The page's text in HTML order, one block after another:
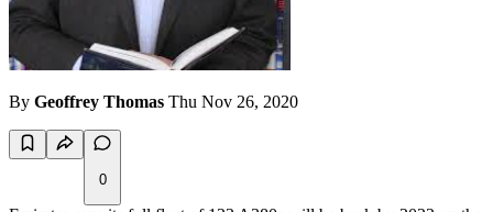
By Geoffrey Thomas Thu Nov 26, 2020
0